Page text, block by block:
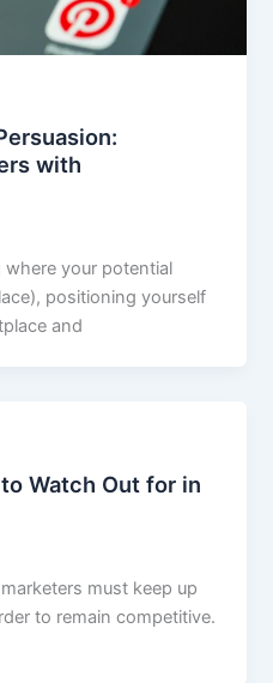
with
your potential
positioning yourself
and
Watch Out for in
must keep up
to remain competitive.